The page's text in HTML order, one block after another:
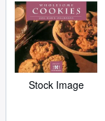
Stock Image